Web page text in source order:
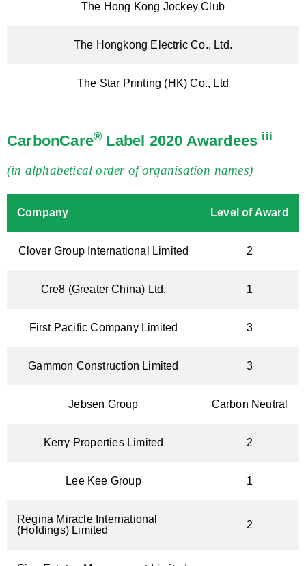
The Hong Kong Jockey Club
The Hongkong Electric Co., Ltd.
The Star Printing (HK) Co., Ltd
CarbonCare® Label 2020 Awardees iii
(in alphabetical order of organisation names)
Company Level of Award
Clover Group International Limited 2
Cre8 (Greater China) Ltd. 1
First Pacific Company Limited 3
Gammon Construction Limited 3
Jebsen Group Carbon Neutral
Kerry Properties Limited 2
Lee Kee Group 1
Regina Miracle International
(Holdings) Limited
2